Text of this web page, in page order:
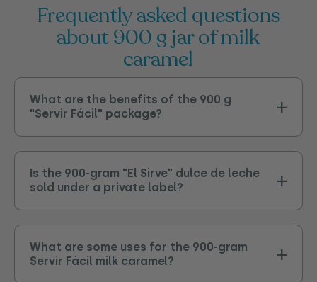
frequently asked questions
about 900 g jar of milk
caramel
What are the benefits of the 900 g
"Servir Fácil" package?
Is the 900-gram "El Sirve" dulce de leche
sold under a private label?
What are some uses for the 900-gram
Servir Fácil milk caramel?